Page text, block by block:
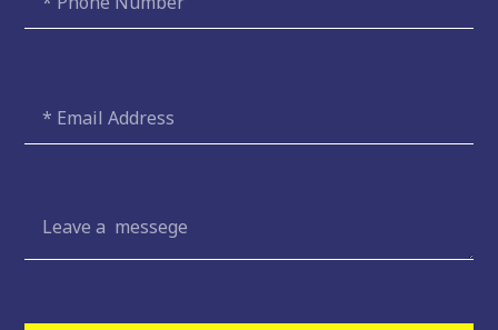
Number
Message